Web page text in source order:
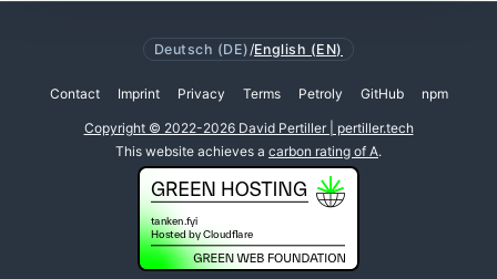
Deutsch (DE) /English (EN)
Contact Imprint Privacy Terms Petroly GitHub npm
Copyright © 2022-2026 David Pertiller | pertiller.tech
This website achieves a carbon rating of A.